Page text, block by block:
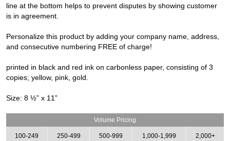
line at the bottom helps to prevent disputes by showing customer
is in agreement.
Personalize this product by adding your company name, address,
and consecutive numbering FREE of charge!
printed in black and red ink on carbonless paper, consisting of 3
copies; yellow, pink, gold.
Size: 8 ½” x 11”
Volume Pricing
100-249
250-499
500-999
1,000-1,999
2,000+